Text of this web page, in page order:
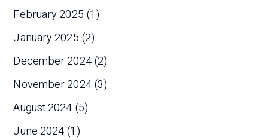
February 2025 (1)
January 2025 (2)
December 2024(2)
November 2024(3)
August 2024 (5)
June 2024(1)